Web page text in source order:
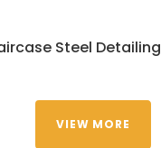
Steel Detailing
VIEW MORE